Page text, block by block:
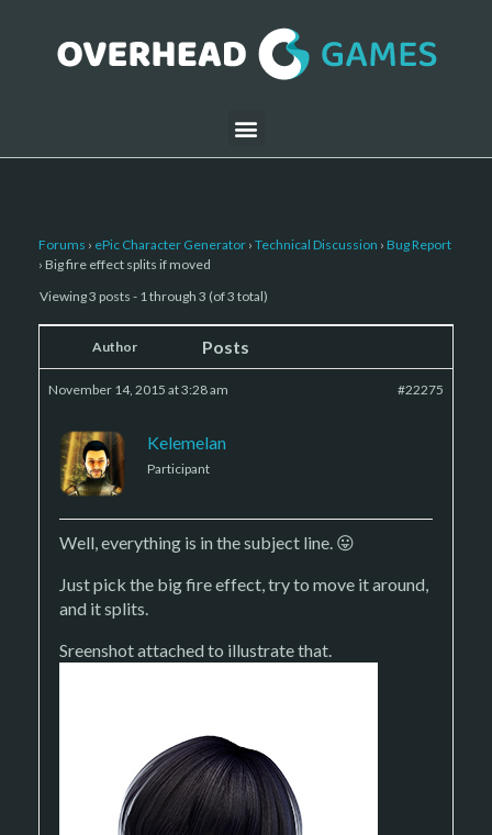
Forums › ePic Character Generator › Technical Discussion › Bug Report
› Big fire effect splits if moved
Viewing 3 posts - 1 through 3 (of 3 total)
Author Posts
November 14, 2015 at 3:28 am #22275
Kelemelan
Participant
Well, everything is in the subject line. 😛
Just pick the big fire effect, try to move it around,
and it splits.
Sreenshot attached to illustrate that.